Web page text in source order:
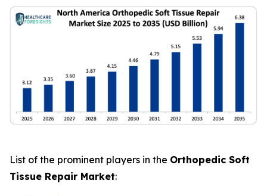
List of the prominent players in the Orthopedic Soft
Tissue Repair Market: